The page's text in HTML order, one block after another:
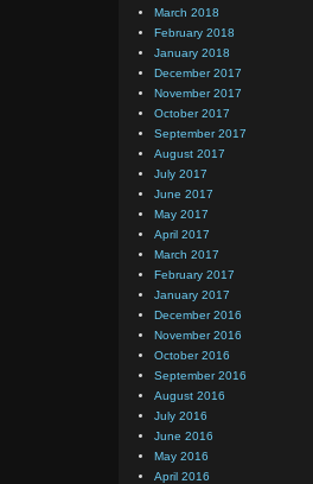
March 2018
February 2018
January 2018
December 2017
November 2017
October 2017
September 2017
August 2017
July 2017
June 2017
May 2017
April 2017
March 2017
February 2017
January 2017
December 2016
November 2016
October 2016
September 2016
August 2016
July 2016
June 2016
May 2016
April 2016